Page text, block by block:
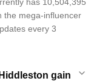
has 10,504,395
the mega-influencer
every 3
gain